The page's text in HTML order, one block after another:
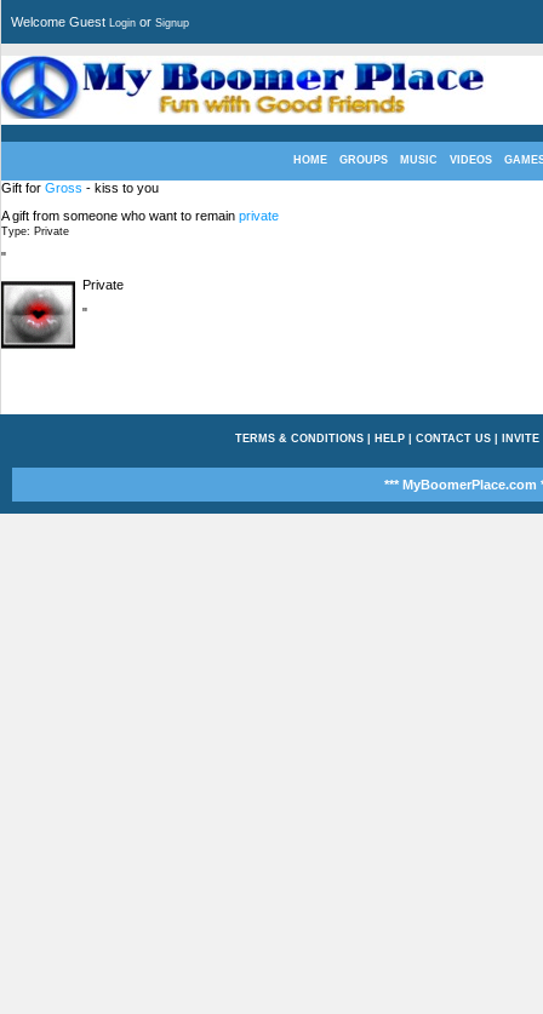
Welcome Guest Login or Signup
HOME GROUPS MUSIC VIDEOS
Gift for Gross - kiss to you
A gift from someone who want to remain private
Type: Private
"
Private
"
TERMS & CONDITIONS| HELP| CONTACT US| INVITE
*** MyBoomerPlace.com